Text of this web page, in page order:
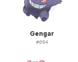
Gengar
#094